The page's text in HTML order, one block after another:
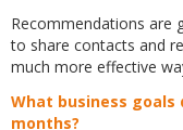
Recommendations are
to share contacts and
much more effective
What business
months?